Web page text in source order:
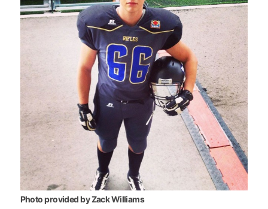
Photo provided by Zack Williams